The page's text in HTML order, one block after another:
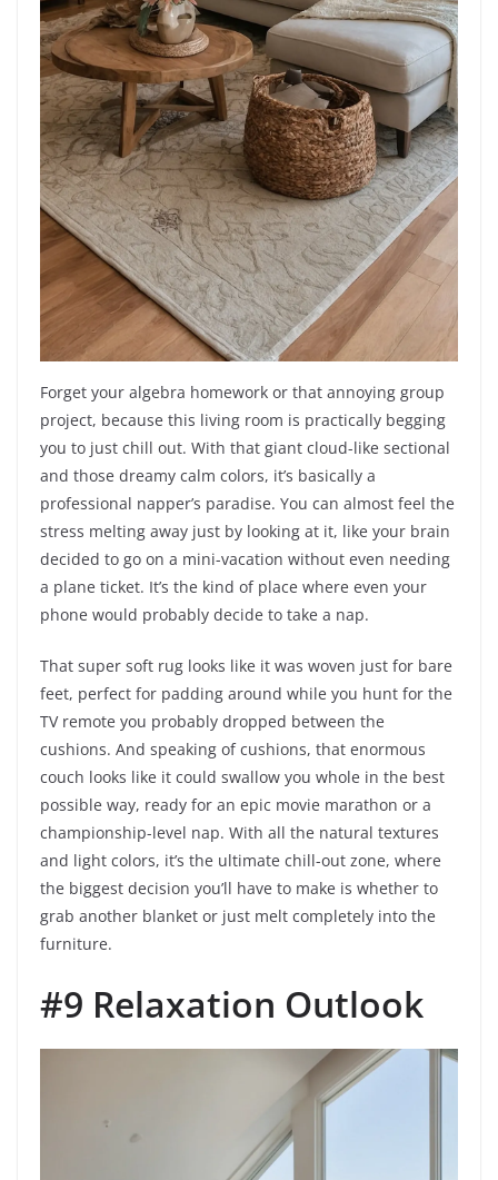
Forget your algebra homework or that annoying group
project, because this living room is practically begging
you to just chill out. With that giant cloud-like sectional
and those dreamy calm colors, it’s basically a
professional napper’s paradise. You can almost feel the
stress melting away just by looking at it, like your brain
decided to go on a mini-vacation without even needing
a plane ticket. It’s the kind of place where even your
phone would probably decide to take a nap.
That super soft rug looks like it was woven just for bare
feet, perfect for padding around while you hunt for the
TV remote you probably dropped between the
cushions. And speaking of cushions, that enormous
couch looks like it could swallow you whole in the best
possible way, ready for an epic movie marathon or a
championship-level nap. With all the natural textures
and light colors, it’s the ultimate chill-out zone, where
the biggest decision you’ll have to make is whether to
grab another blanket or just melt completely into the
furniture.
#9 Relaxation Outlook